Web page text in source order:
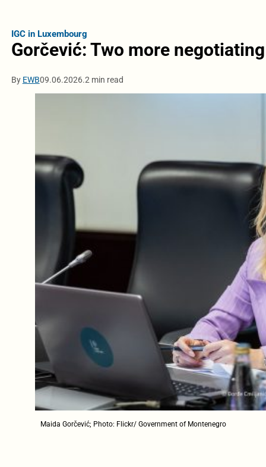
IGC in Luxembourg
Gorčević: Two more
By EWB09.06.2026.2 min read
Maida Gorčević; Photo: Flickr/ Government of Montenegro